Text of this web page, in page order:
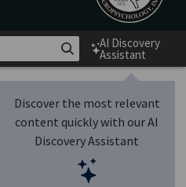
AI Discovery
Assistant
Discover the most relevant
content quickly with our AI
Discovery Assistant
ALTMETRIC